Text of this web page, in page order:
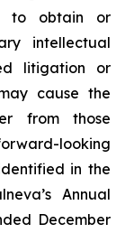
to obtain or
intellectual
litigation or
cause the
from those
looking
in the
Annual
December